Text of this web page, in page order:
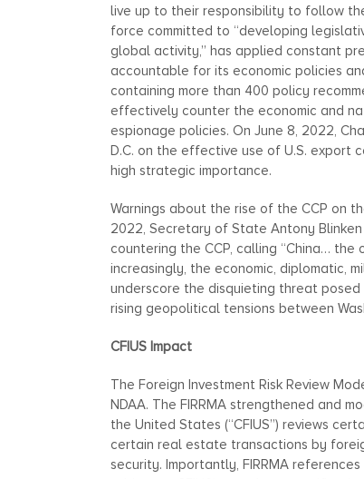
live up to their responsibility to follow
force committed to “developing
global activity,” has applied constant
accountable for its economic policies
containing more than 400 policy
effectively counter the economic and
espionage policies. On June 8, 2022,
D.C. on the effective use of U.S. export
high strategic importance.
Warnings about the rise of the CCP on
2022, Secretary of State Antony
countering the CCP, calling “China…
increasingly, the economic, diplomatic,
underscore the disquieting threat posed
rising geopolitical tensions between
CFIUS Impact
The Foreign Investment Risk Review
NDAA. The FIRRMA strengthened and
the United States (“CFIUS”) reviews
certain real estate transactions by
security. Importantly, FIRRMA